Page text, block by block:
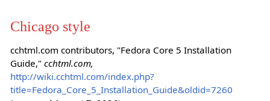
Chicago style
cchtml.com contributors, "Fedora Core 5 Installation
Guide," cchtml.com,
http://wiki.cchtml.com/index.php?
title=Fedora_Core_5_Installation_Guide&oldid=7260